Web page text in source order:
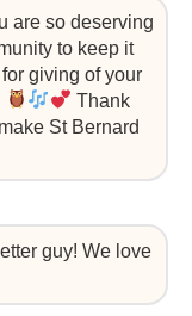
are so deserving
to keep it
giving of your
Thank
St Bernard
guy! We love